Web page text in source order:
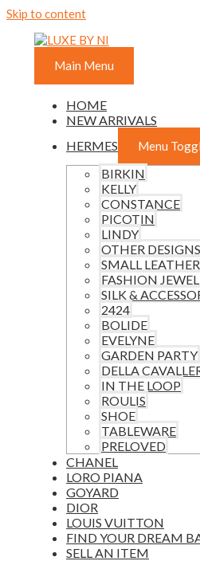
Skip to content
Main Menu
HOME
NEW ARRIVALS
HERMES
Menu
BIRKIN
KELLY
CONSTANCE
PICOTIN
LINDY
OTHER DESIGNS
SMALL
FASHION
SILK &
2424
BOLIDE
EVELYNE
GARDEN PARTY
DELLA
IN THE LOOP
ROULIS
SHOE
TABLEWARE
PRELOVED
CHANEL
LORO PIANA
GOYARD
DIOR
LOUIS VUITTON
FIND YOUR DREAM
SELL AN ITEM